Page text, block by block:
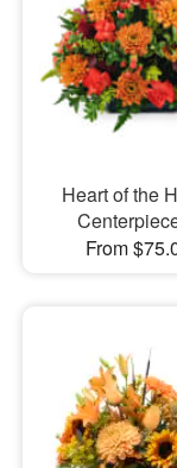
Heart of the
From